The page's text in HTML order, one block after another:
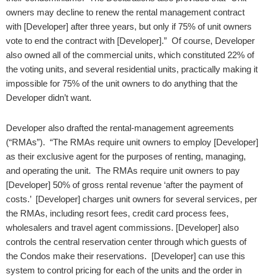
owners may decline to renew the rental management contract
with [Developer] after three years, but only if 75% of unit owners
vote to end the contract with [Developer].” Of course, Developer
also owned all of the commercial units, which constituted 22% of
the voting units, and several residential units, practically making it
impossible for 75% of the unit owners to do anything that the
Developer didn’t want.
Developer also drafted the rental-management agreements
(“RMAs”). “The RMAs require unit owners to employ [Developer]
as their exclusive agent for the purposes of renting, managing,
and operating the unit. The RMAs require unit owners to pay
[Developer] 50% of gross rental revenue ‘after the payment of
costs.’ [Developer] charges unit owners for several services, per
the RMAs, including resort fees, credit card process fees,
wholesalers and travel agent commissions. [Developer] also
controls the central reservation center through which guests of
the Condos make their reservations. [Developer] can use this
system to control pricing for each of the units and the order in